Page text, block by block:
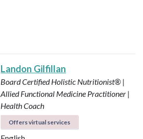
Landon Gilfillan
Board Certified Holistic Nutritionist® |
Allied Functional Medicine Practitioner |
Health Coach
Offers virtual services